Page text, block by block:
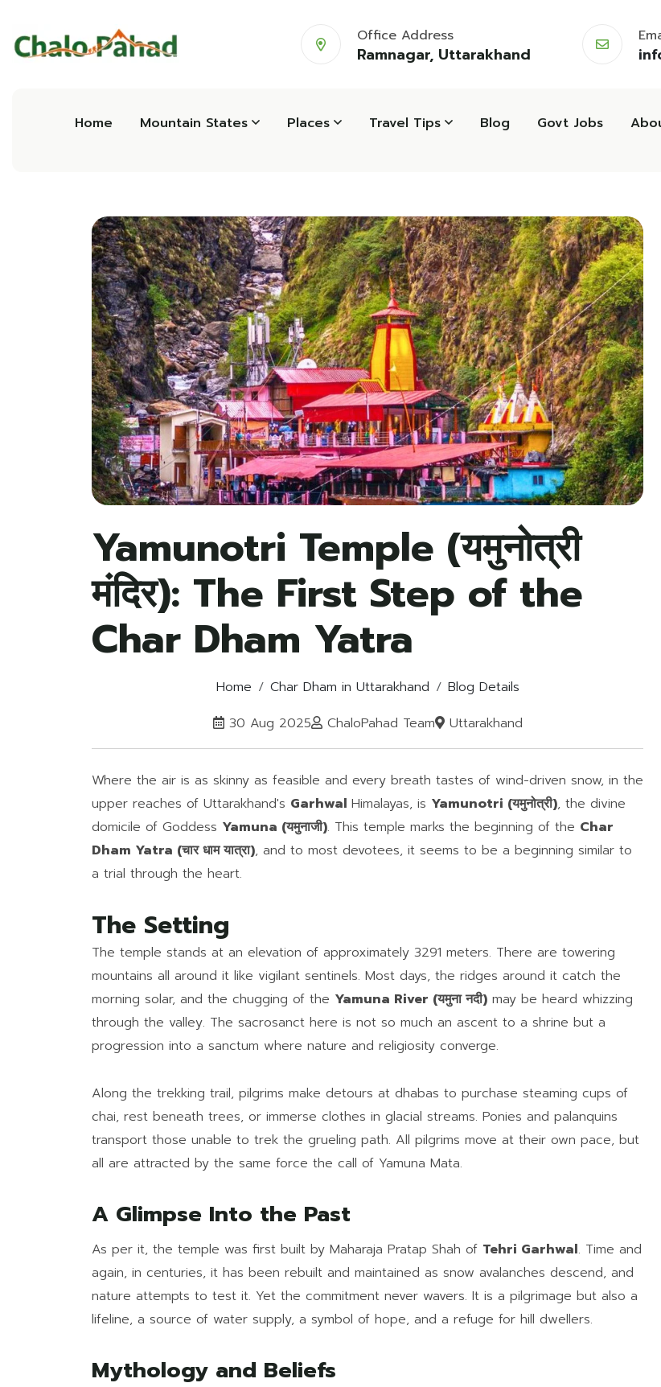
Office Address
Ramnagar, Uttarakhand
Home Mountain States Places Travel Tips Blog Govt Jobs
Yamunotri Temple (यमुनोत्री
मंदिर): The First Step of the
Char Dham Yatra
Home Char Dham in Uttarakhand
Blog Details
30 Aug 2025
ChaloPahad Team Uttarakhand
Where the air is as skinny as feasible and every breath tastes of wind-driven snow, in the
upper reaches of Uttarakhand's Garhwal Himalayas, is Yamunotri (यमुनोत्री), the divine
domicile of Goddess Yamuna (यमुनाजी). This temple marks the beginning of the Char
Dham Yatra (चार धाम यात्रा), and to most devotees, it seems to be a beginning similar to
a trial through the heart.
The Setting
The temple stands at an elevation of approximately 3291 meters. There are towering
mountains all around it like vigilant sentinels. Most days, the ridges around it catch the
morning solar, and the chugging of the Yamuna River (यमुना नदी) may be heard whizzing
through the valley. The sacrosanct here is not so much an ascent to a shrine but a
progression into a sanctum where nature and religiosity converge.
Along the trekking trail, pilgrims make detours at dhabas to purchase steaming cups of
chai, rest beneath trees, or immerse clothes in glacial streams. Ponies and palanquins
transport those unable to trek the grueling path. All pilgrims move at their own pace, but
all are attracted by the same force the call of Yamuna Mata.
A Glimpse Into the Past
As per it, the temple was first built by Maharaja Pratap Shah of Tehri Garhwal. Time and
again, in centuries, it has been rebuilt and maintained as snow avalanches descend, and
nature attempts to test it. Yet the commitment never wavers. It is a pilgrimage but also a
lifeline, a source of water supply, a symbol of hope, and a refuge for hill dwellers.
Mythology and Beliefs